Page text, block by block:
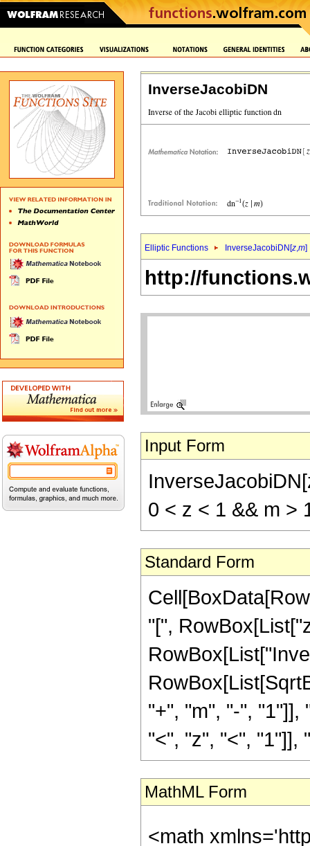
InverseJacobiDN
Elliptic Functions InverseJacobiDN[z,m]
http://
Input Form
0 < z < 1 && m >
Standard Form
"[",
"+", "m", "-", "1"]],
"<", "z", "<", "1"]],
MathML Form
<math